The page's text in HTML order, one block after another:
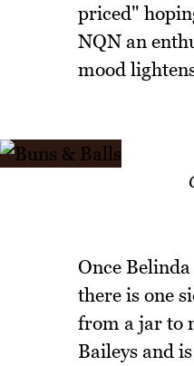
priced"
NQN an
mood
Once
there is one
from a jar to
Baileys and